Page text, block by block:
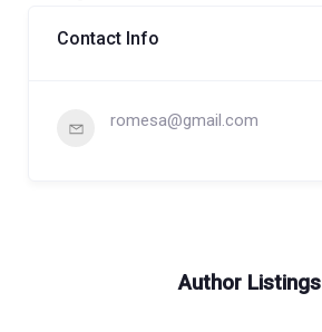
Contact Info
romesa@gmail.com
Author Listings